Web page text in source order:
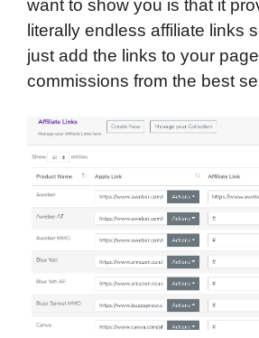
want to show you is that it
literally endless affiliate links
just add the links to your
commissions from the best